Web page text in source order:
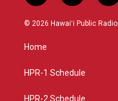
n
s
g
a
o
u
a
c
© 2026 Hawaiʻi Public Radio
Home
HPR-1 Schedule
HPR-2 Schedule